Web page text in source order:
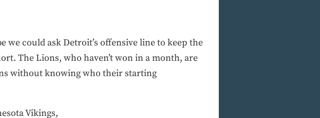
we could ask Detroit’s offensive line to keep the
The Lions, who haven’t won in a month, are
without knowing who their starting
Vikings,